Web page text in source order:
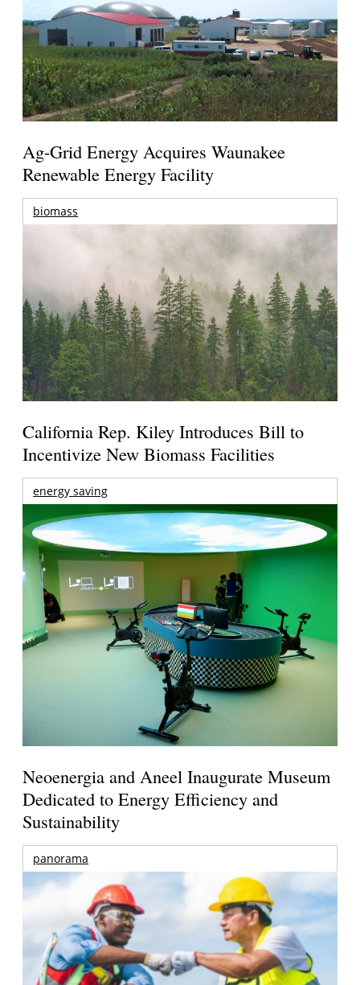
Ag-Grid Energy Acquires Waunakee
Renewable Energy Facility
biomass
California Rep. Kiley Introduces Bill to
Incentivize New Biomass Facilities
energy saving
Neoenergia and Aneel Inaugurate Museum
Dedicated to Energy Efficiency and
Sustainability
panorama